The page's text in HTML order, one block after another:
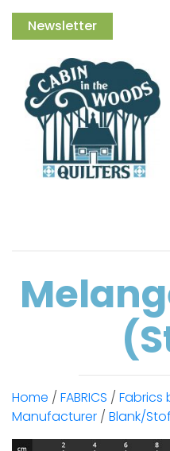
Newsletter
Home / FABRICS / Fabrics
Manufacturer / Blank/Stof